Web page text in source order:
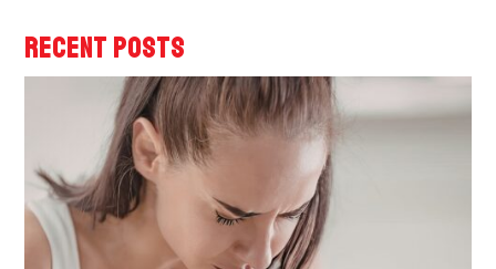
RECENT POSTS